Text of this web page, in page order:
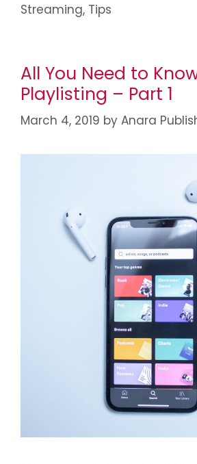
Streaming, Tips
All You Need to
Playlisting – Part 1
March 4, 2019 by Anara